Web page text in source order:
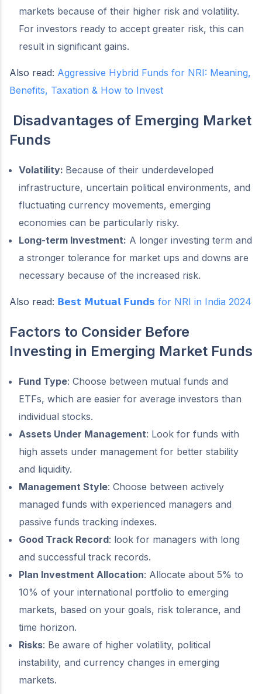
markets because of their higher risk and volatility.
For investors ready to accept greater risk, this can
result in significant gains.
Also read: Aggressive Hybrid Funds for NRI: Meaning,
Benefits, Taxation & How to Invest
Disadvantages of Emerging Market
Funds
Volatility: Because of their underdeveloped
infrastructure, uncertain political environments, and
fluctuating currency movements, emerging
economies can be particularly risky.
Long-term Investment: A longer investing term and
a stronger tolerance for market ups and downs are
necessary because of the increased risk.
Also read: 𝗕𝗲𝘀𝘁 𝗠𝘂𝘁𝘂𝗮𝗹 𝗙𝘂𝗻𝗱𝘀 for NRI in India 2024
Factors to Consider Before
Investing in Emerging Market Funds
Fund Type: Choose between mutual funds and
ETFs, which are easier for average investors than
individual stocks.
Assets Under Management: Look for funds with
high assets under management for better stability
and liquidity.
Management Style: Choose between actively
managed funds with experienced managers and
passive funds tracking indexes.
Good Track Record: look for managers with long
and successful track records.
Plan Investment Allocation: Allocate about 5% to
10% of your international portfolio to emerging
markets, based on your goals, risk tolerance, and
time horizon.
Risks: Be aware of higher volatility, political
instability, and currency changes in emerging
markets.